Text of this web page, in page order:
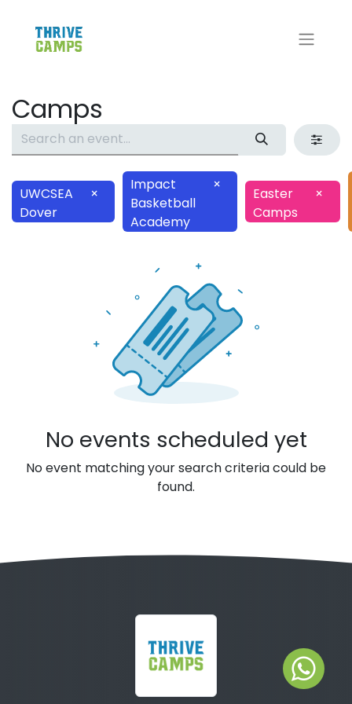
Camps
UWCSEA
Dover
×
Impact
Basketball
Academy
×
Easter
Camps
×
No events scheduled yet
No event matching your search criteria could be
found.